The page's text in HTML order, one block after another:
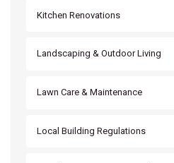
Kitchen Renovations
Landscaping & Outdoor Living
Lawn Care & Maintenance
Local Building Regulations